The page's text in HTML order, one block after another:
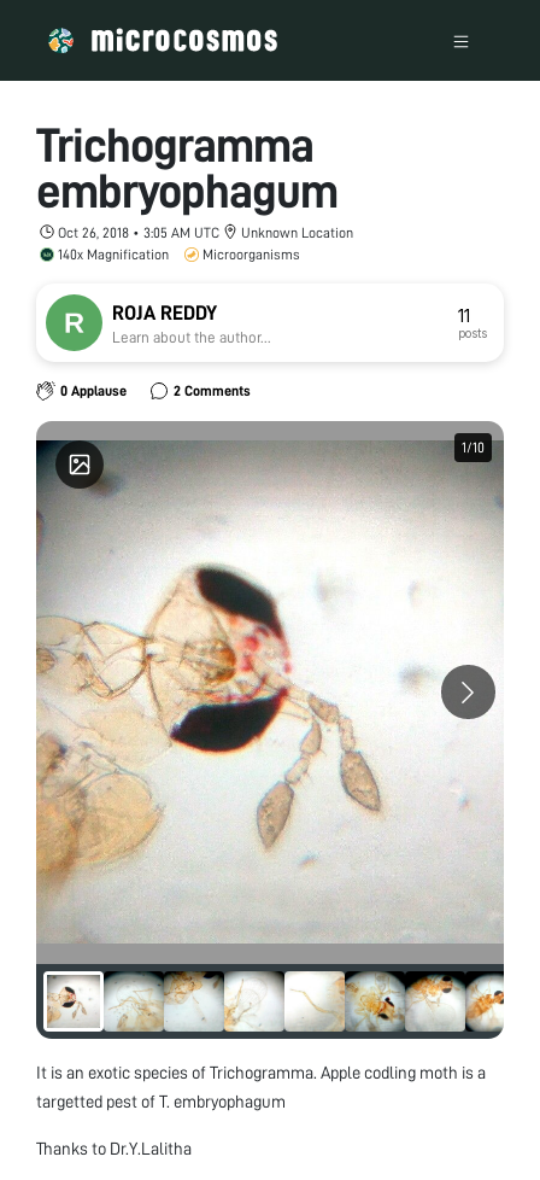
Trichogramma
embryophagum
Oct 26, 2018 • 3:05 AM UTC
Unknown Location
140x Magnification
Microorganisms
ROJA REDDY
Learn about the author...
11
posts
0 Applause 2 Comments
1/10
1/10
It is an exotic species of Trichogramma. Apple codling moth is a
targetted pest of T. embryophagum
Thanks to Dr.Y.Lalitha